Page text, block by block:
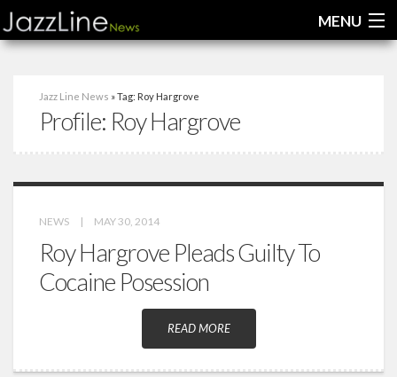
MENU
Videos
Jazz Line News » Tag: Roy Hargrove
Profile: Roy Hargrove
NEWS | MAY 30, 2014
Roy Hargrove Pleads Guilty To
Cocaine Posession
READ MORE